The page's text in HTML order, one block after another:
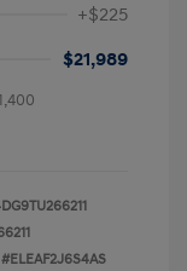
+$225
$21,989